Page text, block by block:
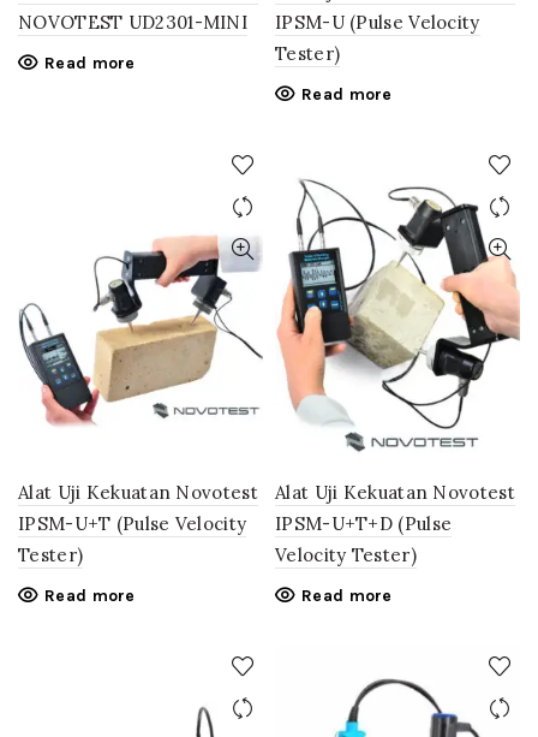
NOVOTEST UD2301-MINI
Read more
IPSM-U (Pulse Velocity
Tester)
Read more
Alat Uji Kekuatan Novotest
IPSM-U+T (Pulse Velocity
Tester)
Read more
Alat Uji Kekuatan Novotest
IPSM-U+T+D (Pulse
Velocity Tester)
Read more